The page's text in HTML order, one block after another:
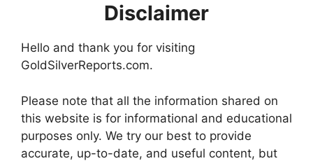
Disclaimer
Hello and thank you for visiting
GoldSilverReports.com.
Please note that all the information shared on
this website is for informational and educational
purposes only. We try our best to provide
accurate, up-to-date, and useful content, but